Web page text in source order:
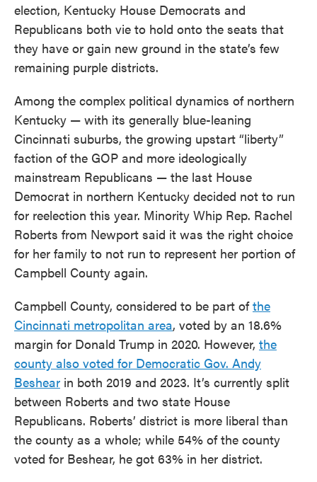
election, Kentucky House Democrats and
Republicans both vie to hold onto the seats that
they have or gain new ground in the state’s few
remaining purple districts.
Among the complex political dynamics of northern
Kentucky — with its generally blue-leaning
Cincinnati suburbs, the growing upstart “liberty”
faction of the GOP and more ideologically
mainstream Republicans — the last House
Democrat in northern Kentucky decided not to run
for reelection this year. Minority Whip Rep. Rachel
Roberts from Newport said it was the right choice
for her family to not run to represent her portion of
Campbell County again.
Campbell County, considered to be part ofthe
Cincinnati metropolitan area, voted by an 18.6%
margin for Donald Trump in 2020. However, the
county also voted for Democratic Gov. Andy
Beshear in both 2019 and 2023. It’s currently split
between Roberts and two state House
Republicans. Roberts’ district is more liberal than
the county as a whole; while 54% of the county
voted for Beshear, he got 63% in her district.